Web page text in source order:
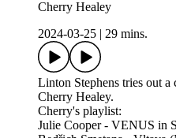
Cherry Healey
2024-03-25
29 mins.
Linton Stephens tries out a
Cherry Healey.
Cherry's playlist:
Julie Cooper - VENUS in